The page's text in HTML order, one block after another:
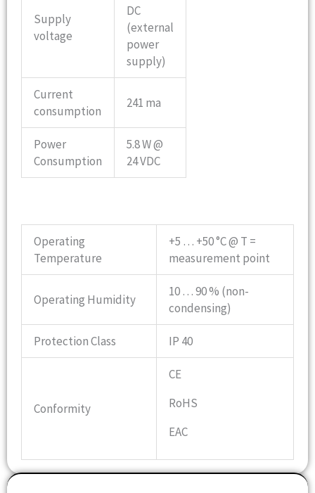
Supply
voltage
DC
(external
power
supply)
Current
consumption
241 ma
Power
Consumption
5.8 W @
24 VDC
Operating
Temperature
+5 … +50 °C @ T =
measurement point
Operating Humidity
10 … 90 % (non-
condensing)
Protection Class IP 40
Conformity
CE
RoHS
EAC